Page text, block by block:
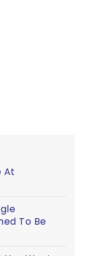
At
To Be